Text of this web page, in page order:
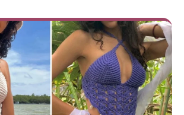
wide open sleeves and positive
stay cool and stylish all summer